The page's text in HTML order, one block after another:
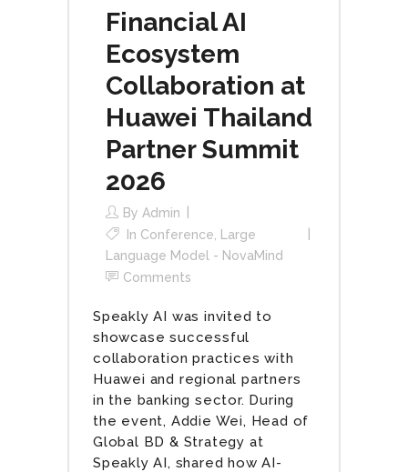
Financial AI
Ecosystem
Collaboration at
Huawei Thailand
Partner Summit
2026
By Admin
In Conference
Large
Language Model - NovaMind
Comments
Speakly AI was invited to
showcase successful
collaboration practices with
Huawei and regional partners
in the banking sector. During
the event, Addie Wei, Head of
Global BD & Strategy at
Speakly AI, shared how AI-